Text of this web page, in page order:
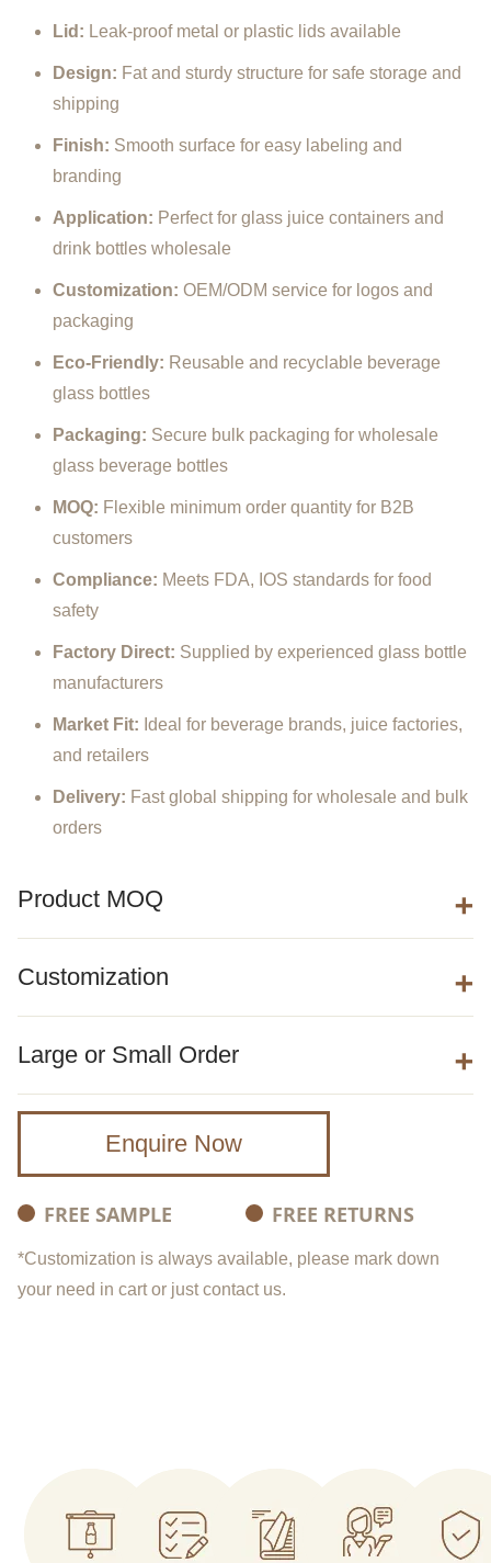
Lid: Leak-proof metal or plastic lids available
Design: Fatand sturdy structure for safe storage and
shipping
Finish: Smooth surface for easy labeling and
branding
Application: Perfectfor glass juice containers and
drink bottles wholesale
Customization: OEM/ODM service for logos and
packaging
Eco-Friendly: Reusable and recyclable beverage
glass bottles
Packaging: Secure bulk packaging for wholesale
glass beverage bottles
MOQ: Flexible minimum order quantity for B2B
customers
Compliance: Meets FDA, IOS standards for food
safety
Factory Direct: Supplied by experienced glass bottle
manufacturers
Market Fit: Ideal for beverage brands, juice factories,
and retailers
Delivery: Fastglobal shipping for wholesale and bulk
orders
Product MOQ
Customization
Large or Small Order
Enquire Now
FREE SAMPLE FREE RETURNS
*Customization is always available, please mark down
your need in cart or just contact us.